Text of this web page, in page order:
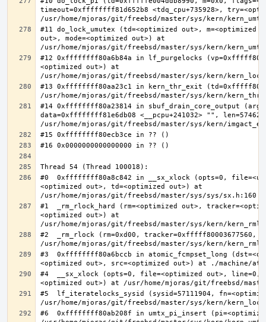
timeout=0xffffffff81d652b8 <tdq_cpu+735928>,
#11 do_lock_umutex (td=<optimized out>, m=<optimized
out>, mode=<optimized out>) at
#12 0xffffffff80a6b84a in lf_purgelocks
<optimized out>) at
#13 0xffffffff80aa23c1 in kern_thr_exit
#14 0xffffffff80a23814 in sbuf_drain_core_output
data=0xffffffff81e6db08 <__pcpu+241032> "",
#0  0xffffffff80a8c842 in __sx_xlock (opts=0,
<optimized out>, td=<optimized out>) at
#1  _rm_rlock_hard (rm=<optimized out>,
<optimized out>) at
#2  _rm_rlock (rm=0xd00, tracker=0xfffff80003677560,
#3  0xffffffff80a6bccb in atomic_fcmpset_long
#4  __sx_xlock (opts=0, file=<optimized out>, line=0,
#5  lf_iteratelocks_sysid (sysid=57111904,
#6  0xffffffff80ab208f in umtx_pi_insert